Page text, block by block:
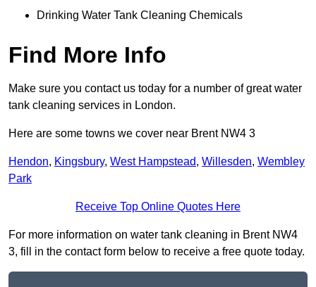
Drinking Water Tank Cleaning Chemicals
Find More Info
Make sure you contact us today for a number of great water
tank cleaning services in London.
Here are some towns we cover near Brent NW4 3
Hendon, Kingsbury, West Hampstead, Willesden, Wembley
Park
Receive Top Online Quotes Here
For more information on water tank cleaning in Brent NW4
3, fill in the contact form below to receive a free quote today.